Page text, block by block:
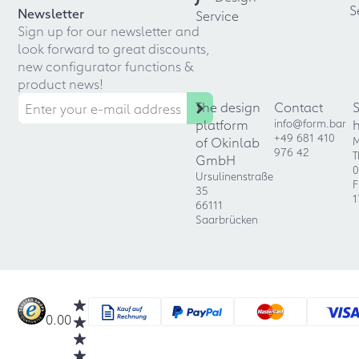
Newsletter
Sign up for our newsletter and
look forward to great discounts,
new configurator functions &
product news!
Service
The design
platform
of Okinlab
GmbH
Ursulinenstraße
35
66111
Saarbrücken
Contact
info@form.bar
+49 681 410
976 42
0.00